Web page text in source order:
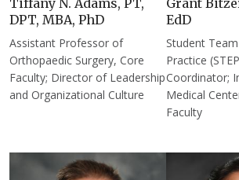
DPT, MBA, PhD
Assistant Professor of
Orthopaedic Surgery, Core
Faculty; Director of Leadership
and Organizational Culture
EdD
Student
Practice
Coordinator;
Medical
Faculty